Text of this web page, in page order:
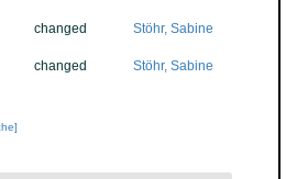
changed Stöhr, Sabine
changed Stöhr, Sabine